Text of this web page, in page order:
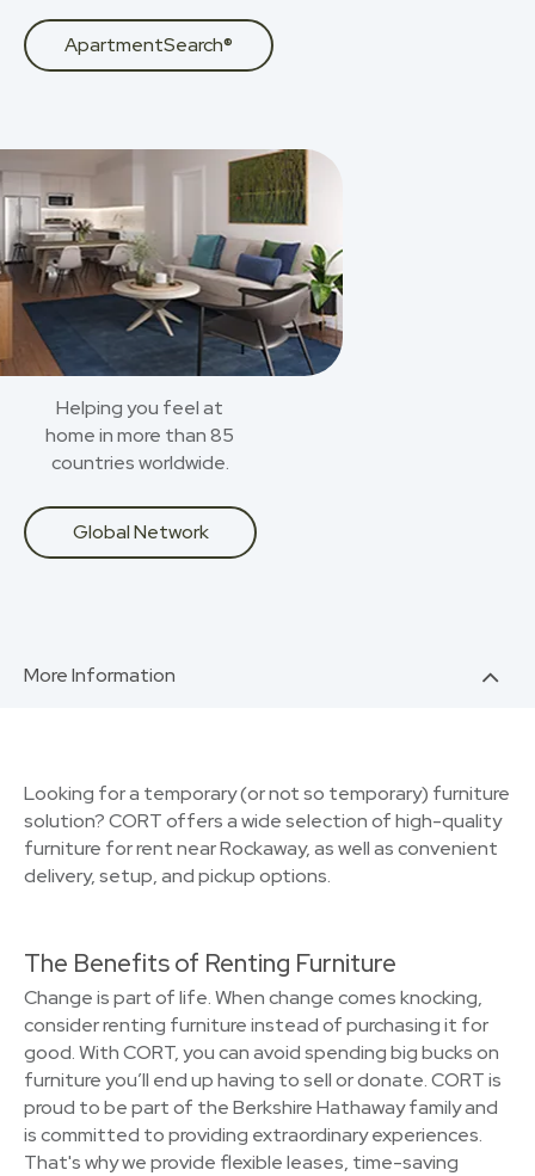
ApartmentSearch®
Helping you feel at
home in more than 85
countries worldwide.
Global Network
More Information
Looking for a temporary (or not so temporary) furniture
solution? CORT offers a wide selection of high-quality
furniture for rent near Rockaway, as well as convenient
delivery, setup, and pickup options.
The Benefits of Renting Furniture
Change is part of life. When change comes knocking,
consider renting furniture instead of purchasing it for
good. With CORT, you can avoid spending big bucks on
furniture you’ll end up having to sell or donate. CORT is
proud to be part of the Berkshire Hathaway family and
is committed to providing extraordinary experiences.
That's why we provide flexible leases, time-saving